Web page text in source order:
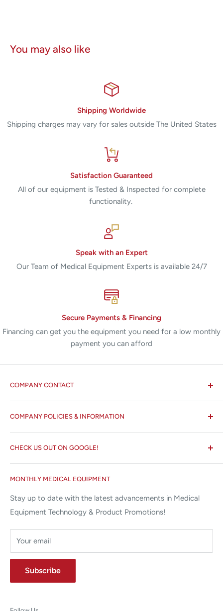
You may also like
Shipping Worldwide
Shipping charges may vary for sales outside The United States
Satisfaction Guaranteed
All of our equipment is Tested & Inspected for complete
functionality.
Speak with an Expert
Our Team of Medical Equipment Experts is available 24/7
Secure Payments & Financing
Financing can get you the equipment you need for a low monthly
payment you can afford
COMPANY CONTACT
Miami Lakes, FL 33015
⌨ sales@allstatesmed.com
COMPANY POLICIES & INFORMATION
Search
About us
Terms and Conditions
Returns and Refunds Policy
MONTHLY MEDICAL EQUIPMENT
Stay up to date with the latest advancements in Medical
Equipment Technology & Product Promotions!
Your email
Subscribe
CHECK US OUT ON GOOGLE!